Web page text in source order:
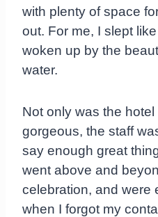
with plenty of space
out. For me, I slept
woken up by the
water.
Not only was the
gorgeous, the staff
say enough great
went above and
celebration, and were
when I forgot my